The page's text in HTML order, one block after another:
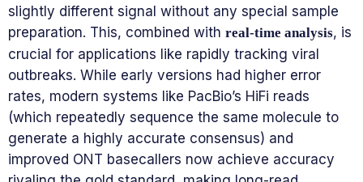
slightly different signal without any special sample
preparation. This, combined with real-time analysis, is
crucial for applications like rapidly tracking viral
outbreaks. While early versions had higher error
rates, modern systems like PacBio’s HiFi reads
(which repeatedly sequence the same molecule to
generate a highly accurate consensus) and
improved ONT basecallers now achieve accuracy